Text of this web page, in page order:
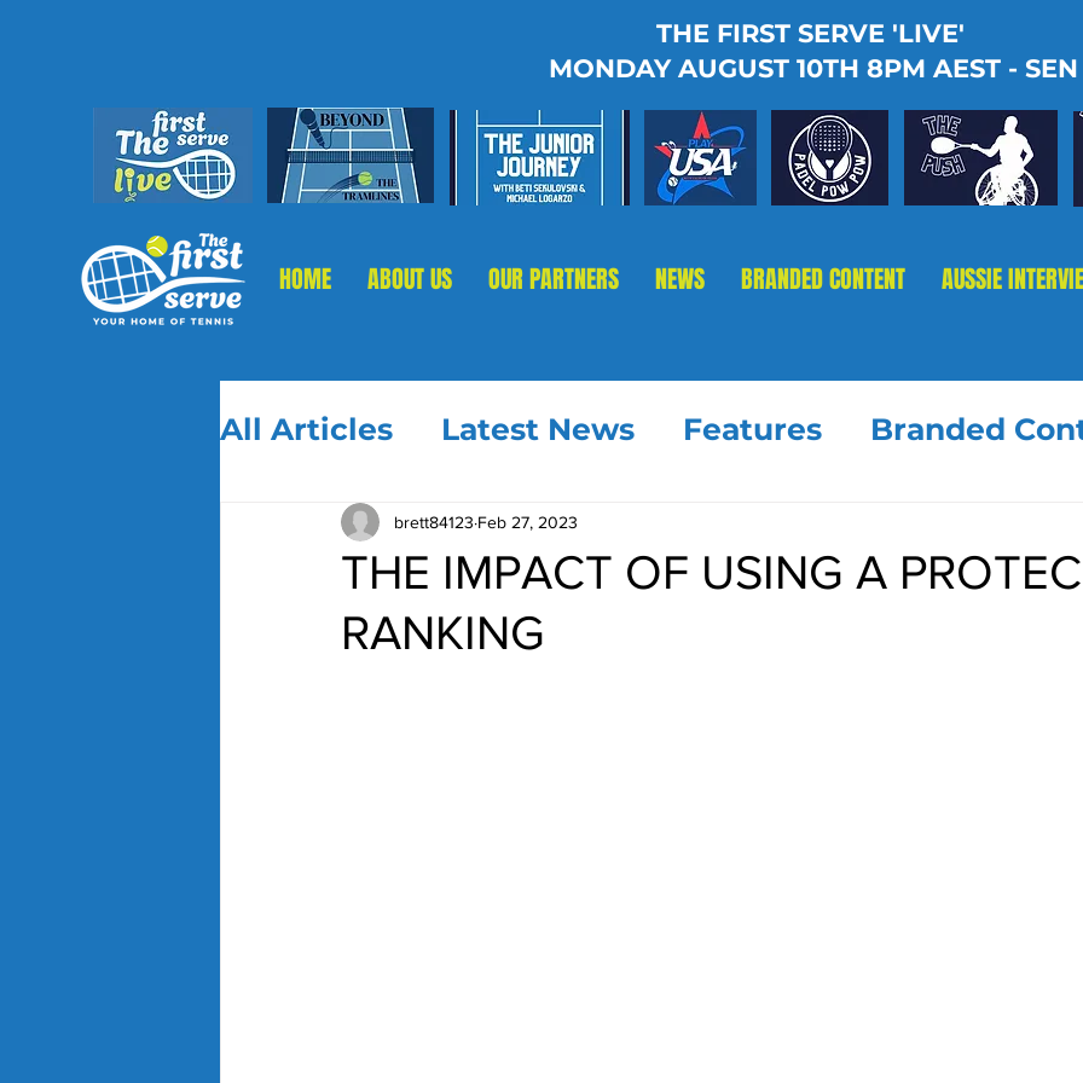
THE FIRST SERVE 'LIVE'
MONDAY AUGUST 10TH 8PM AEST - SEN
HOME ABOUT US OUR PARTNERS NEWS BRANDED CONTENT AUSSIE
All Articles Latest News Features Branded
THE IMPACT OF USING A
RANKING
brett84123 Feb 27, 2023